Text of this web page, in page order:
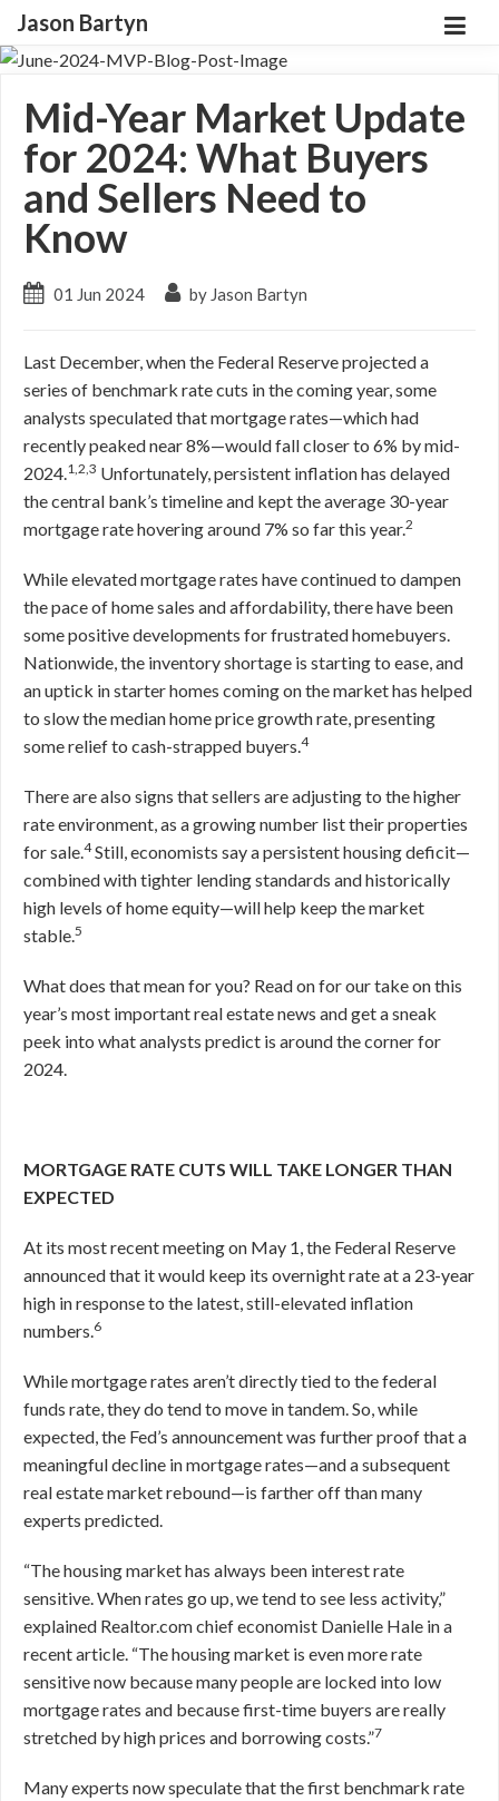
Jason Bartyn
Mid-Year Market Update
for 2024: What Buyers
and Sellers Need to
Know
01 Jun 2024 by Jason Bartyn
Last December, when the Federal Reserve projected a
series of benchmark rate cuts in the coming year, some
analysts speculated that mortgage rates—which had
recently peaked near 8%—would fall closer to 6% by mid-
2024.1,2,3 Unfortunately, persistent inflation has delayed
the central bank’s timeline and kept the average 30-year
mortgage rate hovering around 7% so far this year.2
While elevated mortgage rates have continued to dampen
the pace of home sales and affordability, there have been
some positive developments for frustrated homebuyers.
Nationwide, the inventory shortage is starting to ease, and
an uptick in starter homes coming on the market has helped
to slow the median home price growth rate, presenting
some relief to cash-strapped buyers.4
There are also signs that sellers are adjusting to the higher
rate environment, as a growing number list their properties
for sale.4Still, economists say a persistent housing deficit—
combined with tighter lending standards and historically
high levels of home equity—will help keep the market
stable.5
What does that mean for you? Read on for our take on this
year’s most important real estate news and get a sneak
peek into what analysts predict is around the corner for
2024.
MORTGAGE RATE CUTS WILL TAKE LONGER THAN
EXPECTED
At its most recent meeting on May 1, the Federal Reserve
announced that it would keep its overnight rate at a 23-year
high in response to the latest, still-elevated inflation
numbers.6
While mortgage rates aren’t directly tied to the federal
funds rate, they do tend to move in tandem. So, while
expected, the Fed’s announcement was further proof that a
meaningful decline in mortgage rates—and a subsequent
real estate market rebound—is farther off than many
experts predicted.
“The housing market has always been interest rate
sensitive. When rates go up, we tend to see less activity,”
explained Realtor.com chief economist Danielle Hale in a
recent article. “The housing market is even more rate
sensitive now because many people are locked into low
mortgage rates and because first-time buyers are really
stretched by high prices and borrowing costs.”7
Many experts now speculate that the first benchmark rate